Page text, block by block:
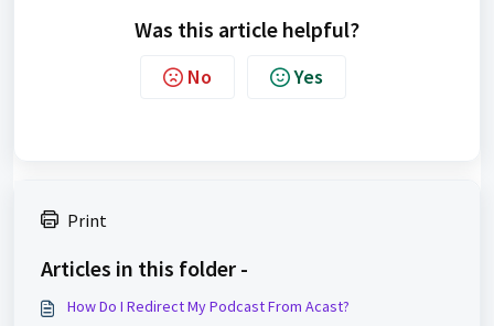
Was this article helpful?
No Yes
Print
Articles in this folder -
How Do I Redirect My Podcast From Acast?